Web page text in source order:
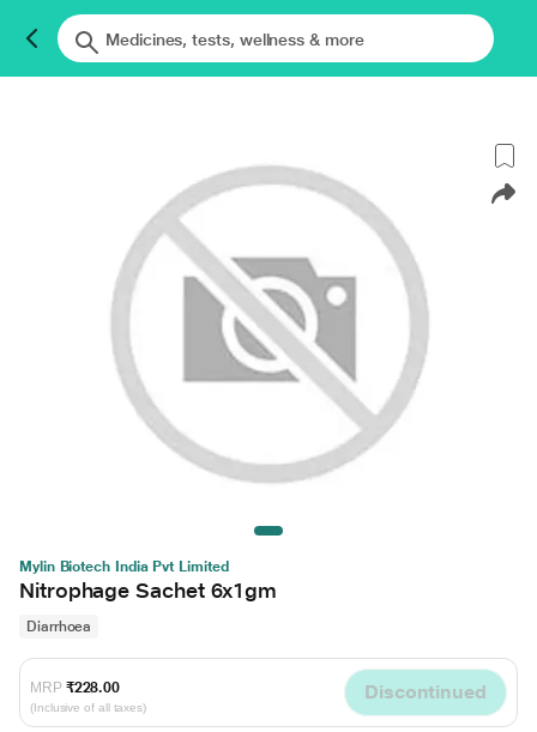
Mylin Biotech India Pvt Limited
Nitrophage Sachet 6x1gm
Diarrhoea
MRP ₹228.00
(Inclusive of all taxes)
Discontinued